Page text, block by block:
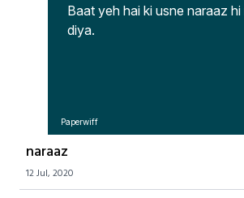
Baat yeh hai ki usne naraaz hi
diya.
Paperwiff
naraaz
12 Jul, 2020